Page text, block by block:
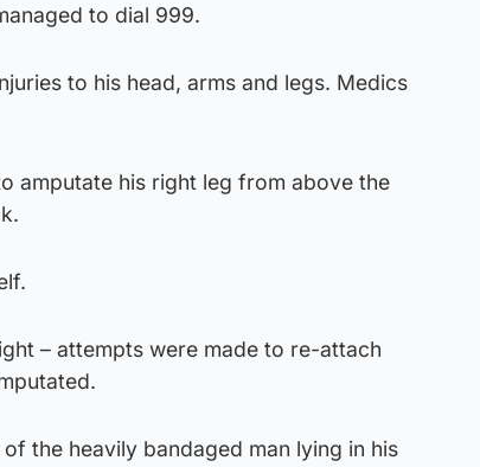
to dial 999.
to his head, arms and legs. Medics
amputate his right leg from above the
– attempts were made to re-attach
the heavily bandaged man lying in his